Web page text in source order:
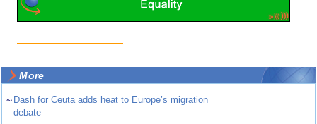
More
~ Dash for Ceuta adds heat to Europe’s migration
debate